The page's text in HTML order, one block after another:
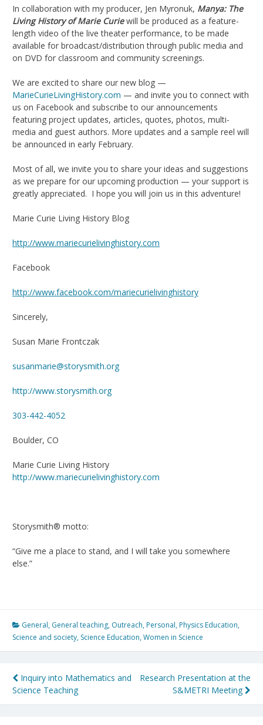
In collaboration with my producer, Jen Myronuk, Manya: The
Living History of Marie Curiewill be produced as a feature-
length video of the live theater performance, to be made
available for broadcast/distribution through public media and
on DVD for classroom and community screenings.
We are excited to share our new blog —
MarieCurieLivingHistory.com — and invite you to connect with
us on Facebook and subscribe to our announcements
featuring project updates, articles, quotes, photos, multi-
media and guest authors. More updates and a sample reel will
be announced in early February.
Most of all, we invite you to share your ideas and suggestions
as we prepare for our upcoming production — your support is
greatly appreciated. I hope you will join us in this adventure!
Marie Curie Living History Blog
http://www.mariecurielivinghistory.com
Facebook
http://www.facebook.com/mariecurielivinghistory
Sincerely,
Susan Marie Frontczak
susanmarie@storysmith.org
http://www.storysmith.org
303-442-4052
Boulder, CO
Marie Curie Living History
http://www.mariecurielivinghistory.com
Storysmith® motto:
“Give me a place to stand, and I will take you somewhere
else.”
General, General teaching, Outreach, Personal, Physics Education,
Science and society, Science Education,Women in Science
Post
navigation
Inquiry into Mathematics and
Science Teaching
Research Presentation at the
S&METRI Meeting